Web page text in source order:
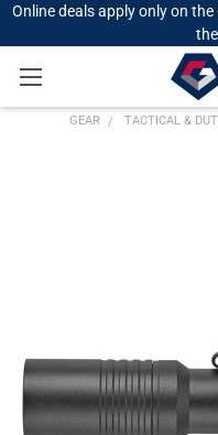
Online deals apply only on
GEAR TACTICAL &